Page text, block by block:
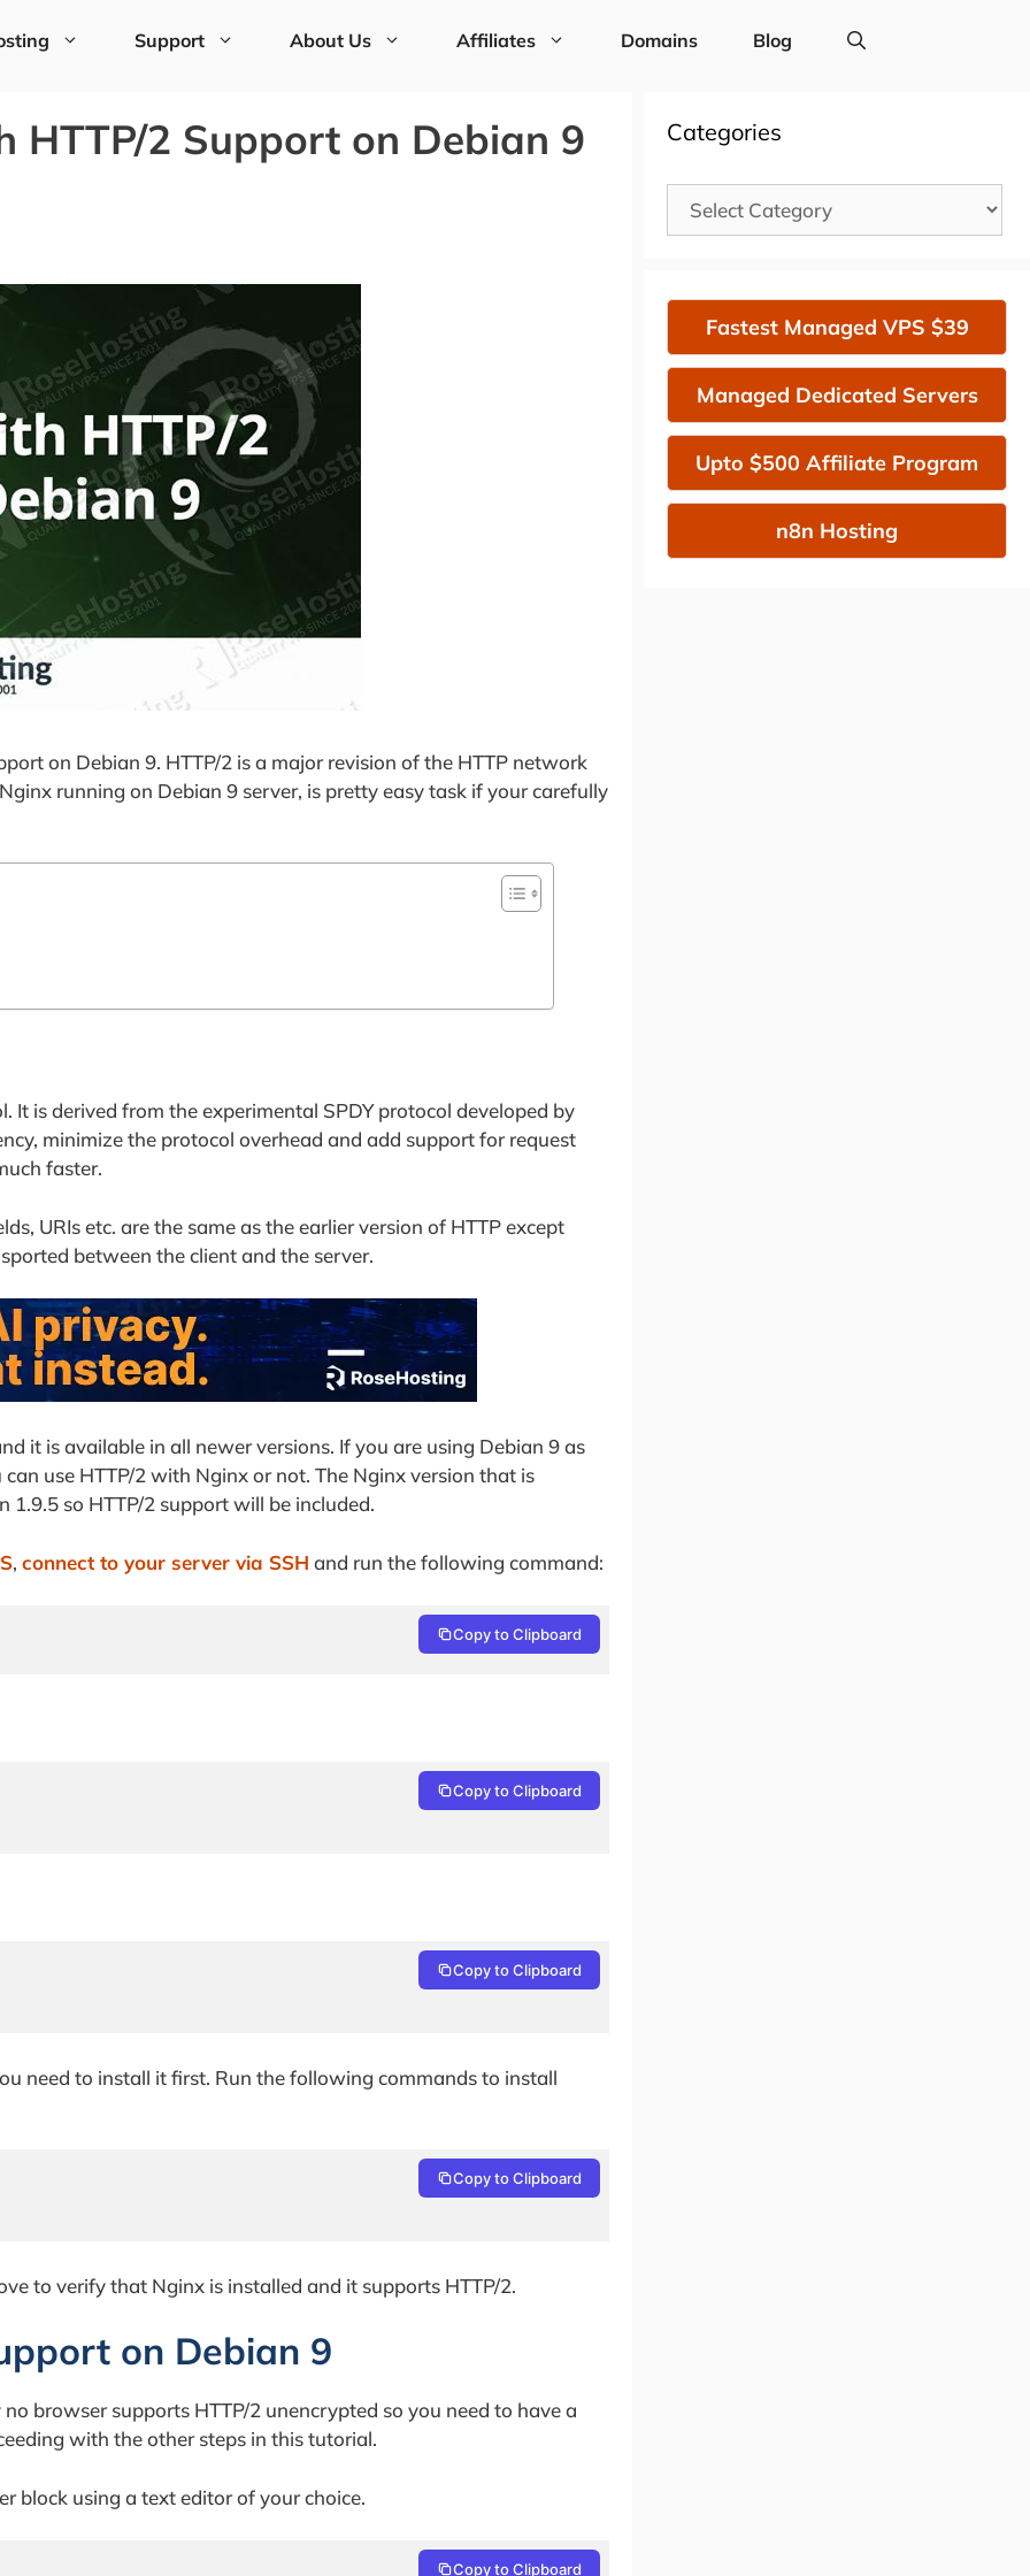
Support About Us Affiliates Domains Blog
HTTP/2 Support on Debian 9
on Debian 9. HTTP/2 is a major revision of the HTTP network
running on Debian 9 server, is pretty easy task if your carefully
It is derived from the experimental SPDY protocol developed by
minimize the protocol overhead and add support for request
faster.
URIs etc. are the same as the earlier version of HTTP except
between the client and the server.
it is available in all newer versions. If you are using Debian 9 as
use HTTP/2 with Nginx or not. The Nginx version that is
so HTTP/2 support will be included.
, connect to your server via SSH and run the following command:
Copy to Clipboard
Copy to Clipboard
Copy to Clipboard
need to install it first. Run the following commands to install
Copy to Clipboard
to verify that Nginx is installed and it supports HTTP/2.
on Debian 9
browser supports HTTP/2 unencrypted so you need to have a
with the other steps in this tutorial.
block using a text editor of your choice.
Copy to Clipboard
Categories
Categories
Fastest Managed VPS $39
Managed Dedicated Servers
Upto $500 Affiliate Program
n8n Hosting